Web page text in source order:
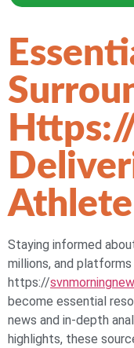
Staying informed
millions, and platforms
https://
become essential
news and in-depth
highlights, these